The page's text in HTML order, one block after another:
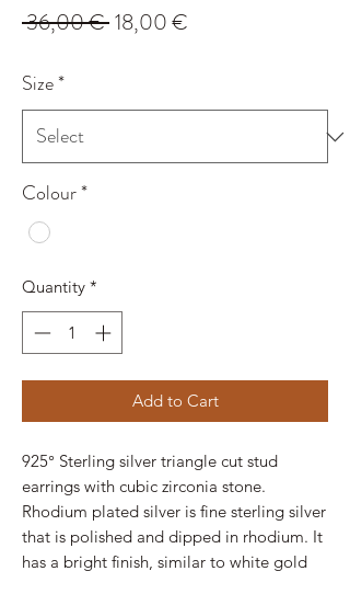
36,00 € Regular
18,00 €
Size*
Colour*
Quantity *
Add to Cart
925° Sterling silver triangle cut stud
earrings with cubic zirconia stone.
Rhodium plated silver is fine sterling silver
that is polished and dipped in rhodium. It
has a bright finish, similar to white gold